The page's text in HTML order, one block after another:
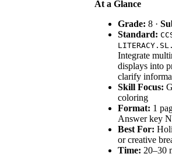
At a Glance
Grade: 8 ·
Standard:
Integrate
displays into
clarify
Skill Focus:
coloring
Format: 1
Answer key
Best For:
or creative
Time: 20–30